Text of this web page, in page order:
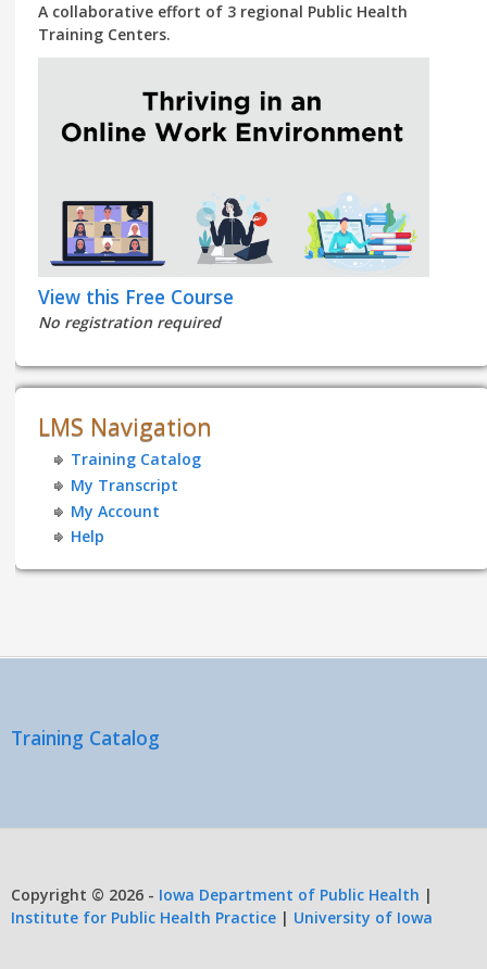
A collaborative effort of 3 regional Public Health
Training Centers.
View this Free Course
No registration required
LMS Navigation
Training Catalog
My Transcript
My Account
Help
Training Catalog
Copyright © 2026 - Iowa Department of Public Health |
Institute for Public Health Practice | University of Iowa